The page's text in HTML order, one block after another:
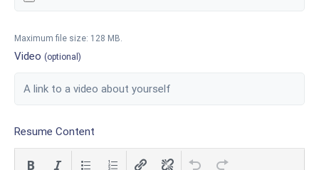
Maximum file size: 128 MB.
Video (optional)
Resume Content